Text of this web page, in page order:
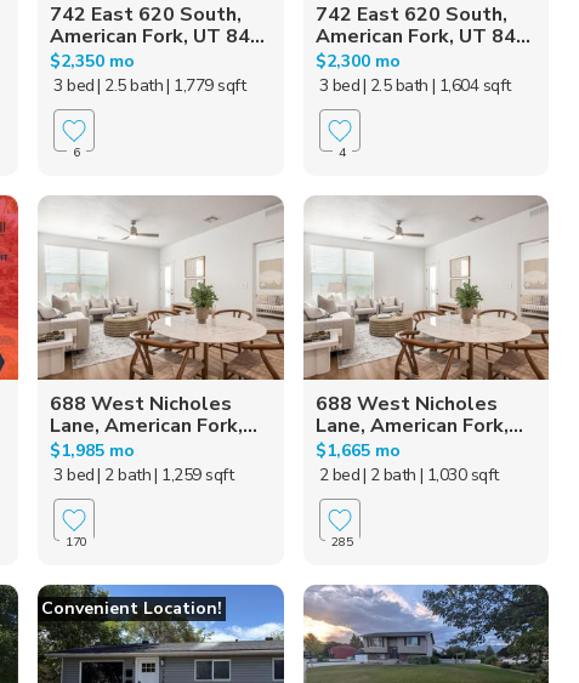
742 East 620 South,
American Fork, UT 84...
$2,350 mo
3 bed| 2.5 bath| 1,779 sqft
6
742 East 620 South,
American Fork, UT 84...
$2,300 mo
3 bed| 2.5 bath | 1,604 sqft
4
688 West Nicholes
Lane, American Fork,...
$1,985 mo
3 bed| 2 bath| 1,259 sqft
170
688 West Nicholes
Lane, American Fork,...
$1,665 mo
2 bed| 2 bath | 1,030 sqft
285
Convenient Location!